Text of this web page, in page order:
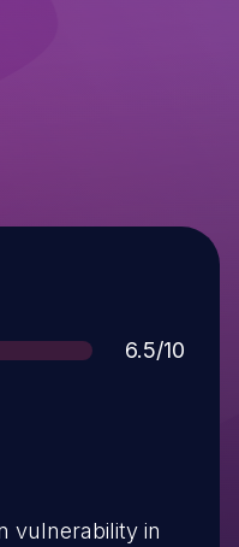
Score
6.5/10
vulnerability in